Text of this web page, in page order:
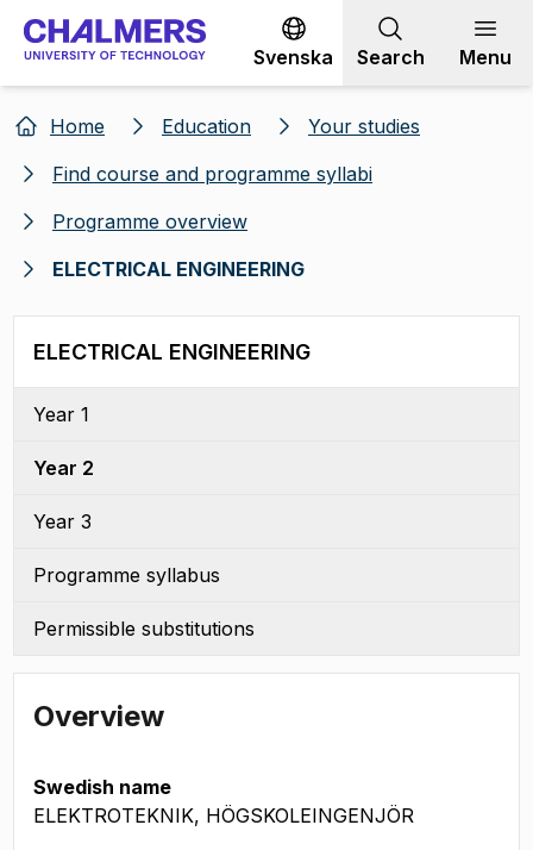
Go to content
Svenska Search Menu
Home Education
Your studies
Find course and programme syllabi
Programme overview
ELECTRICAL ENGINEERING
ELECTRICAL ENGINEERING
Year 1
Year 2
Year 3
Programme syllabus
Permissible substitutions
Overview
Swedish name
ELEKTROTEKNIK, HÖGSKOLEINGENJÖR